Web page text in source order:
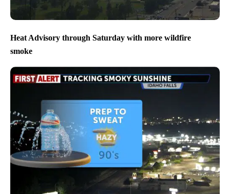
Heat Advisory through Saturday with more wildfire
smoke